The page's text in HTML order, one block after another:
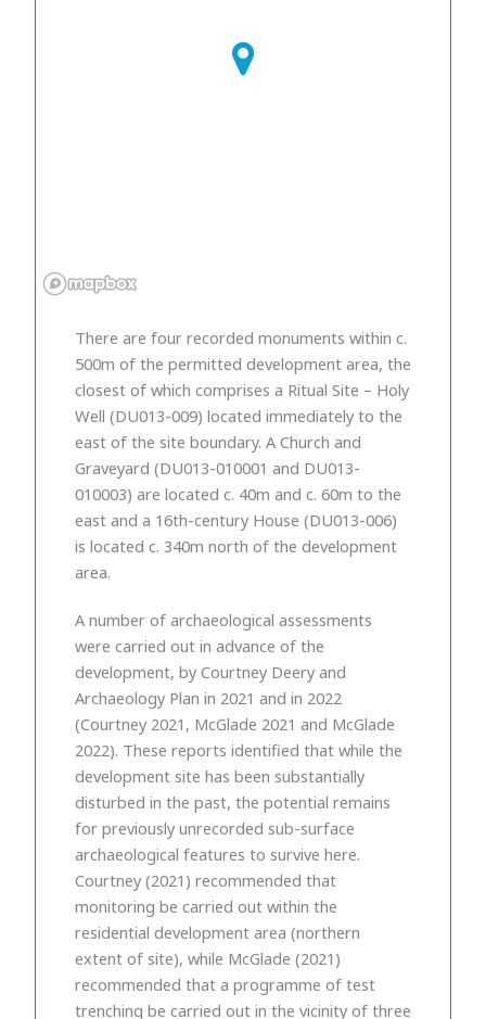
There are four recorded monuments within c.
500m of the permitted development area, the
closest of which comprises a Ritual Site – Holy
Well (DU013-009) located immediately to the
east of the site boundary. A Church and
Graveyard (DU013-010001 and DU013-
010003) are located c. 40m and c. 60m to the
east and a 16th-century House (DU013-006)
is located c. 340m north of the development
area.
A number of archaeological assessments
were carried out in advance of the
development, by Courtney Deery and
Archaeology Plan in 2021 and in 2022
(Courtney 2021, McGlade 2021 and McGlade
2022). These reports identified that while the
development site has been substantially
disturbed in the past, the potential remains
for previously unrecorded sub-surface
archaeological features to survive here.
Courtney (2021) recommended that
monitoring be carried out within the
residential development area (northern
extent of site), while McGlade (2021)
recommended that a programme of test
trenching be carried out in the vicinity of three